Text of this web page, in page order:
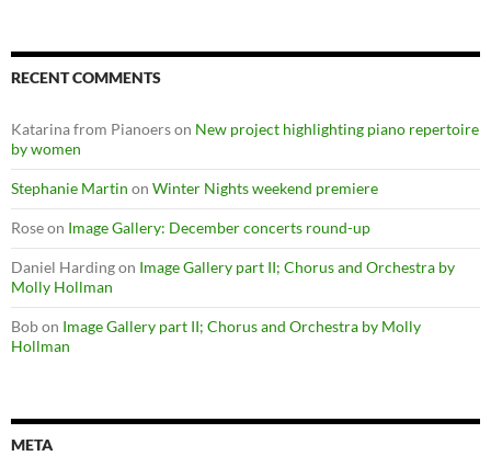
RECENT COMMENTS
Katarina from Pianoerson New project highlighting piano repertoire
by women
Stephanie Martin on Winter Nights weekend premiere
Roseon Image Gallery: December concerts round-up
Daniel Hardingon Image Gallery part II; Chorus and Orchestra by
Molly Hollman
Bobon Image Gallery part II; Chorus and Orchestra by Molly
Hollman
META